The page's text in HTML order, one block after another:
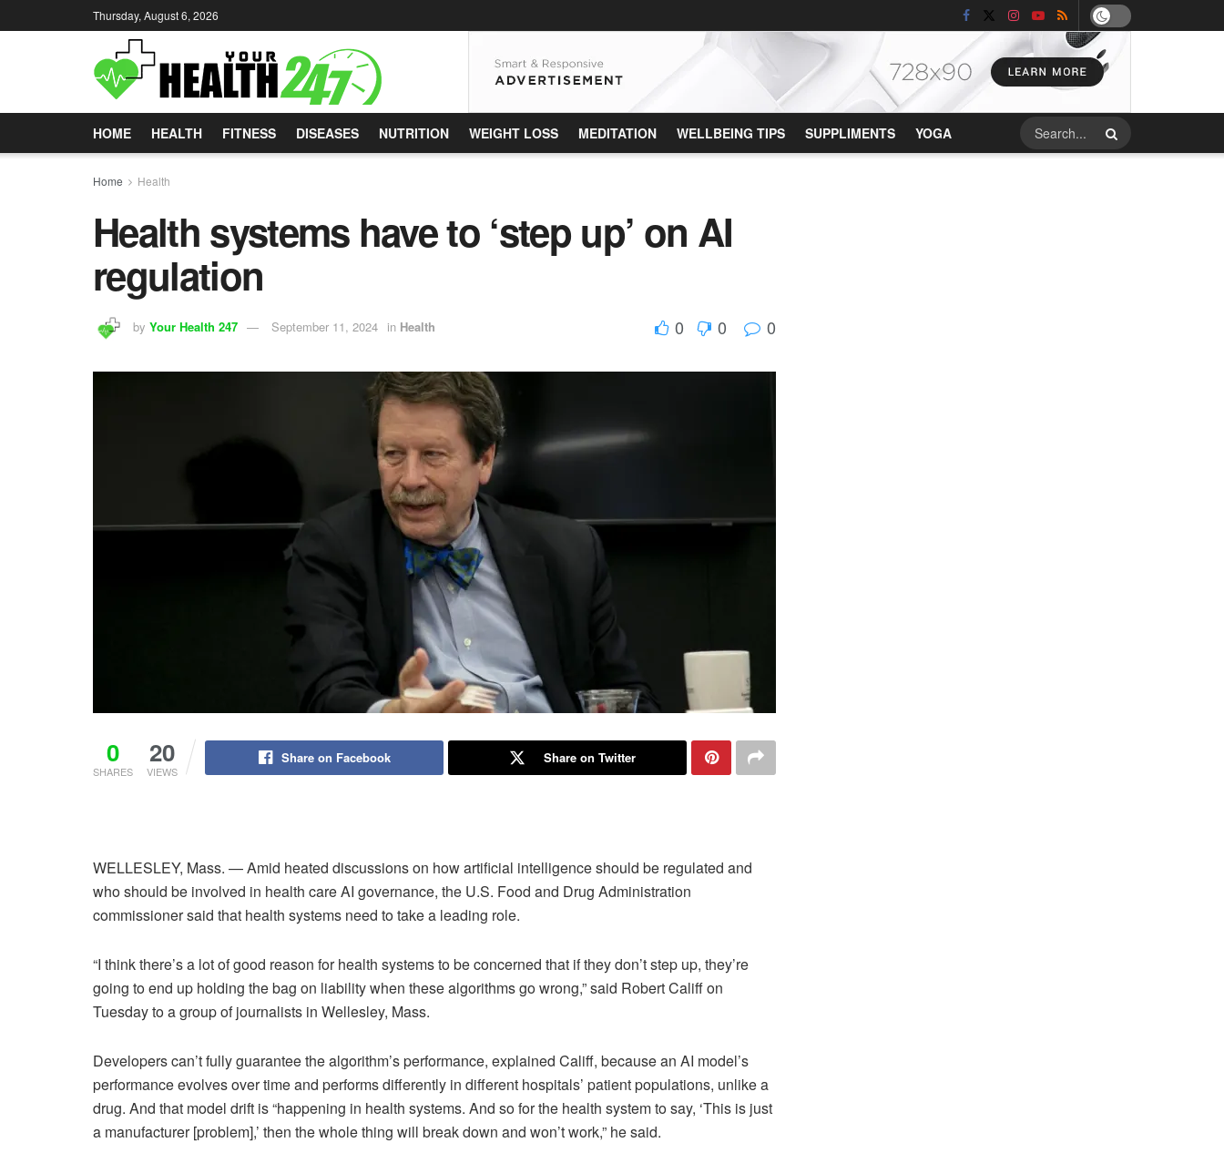
Thursday, August 6, 2026
HOME HEALTH FITNESS DISEASES NUTRITION WEIGHT LOSS MEDITATION WELLBEING TIPS SUPPLIMENTS YOGA
Home Health
Health systems have to ‘step up’ on AI
regulation
by Your Health 247 September 11, 2024 in Health 0 0 0
0
SHARES
20
VIEWS
Share on Facebook Share on Twitter
WELLESLEY, Mass. — Amid heated discussions on how artificial intelligence should be regulated and
who should be involved in health care AI governance, the U.S. Food and Drug Administration
commissioner said that health systems need to take a leading role.
“I think there’s a lot of good reason for health systems to be concerned that if they don’t step up, they’re
going to end up holding the bag on liability when these algorithms go wrong,” said Robert Califf on
Tuesday to a group of journalists in Wellesley, Mass.
Developers can’t fully guarantee the algorithm’s performance, explained Califf, because an AI model’s
performance evolves over time and performs differently in different hospitals’ patient populations, unlike a
drug. And that model drift is “happening in health systems. And so for the health system to say, ‘This is just
a manufacturer [problem],’ then the whole thing will break down and won’t work,” he said.